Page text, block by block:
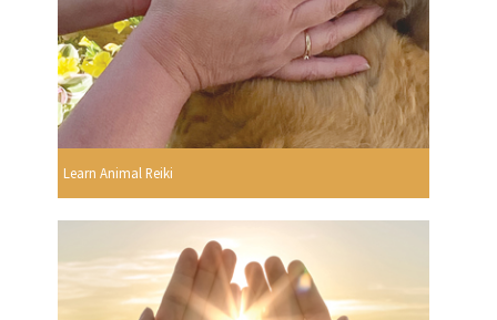
Learn Animal Reiki